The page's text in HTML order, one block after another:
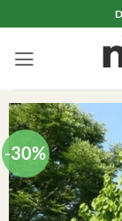
to
content
-30%